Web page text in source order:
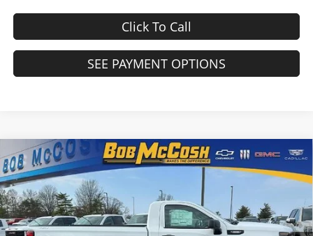
Click To Call
SEE PAYMENT OPTIONS
2026GMC Sierra 1500Pro
Price Drop
Bob McCosh Buick GMC
VIN:3GTNUAEKXTG243938Stock:243938Model:TK10903
$9,784
SAVINGS
$36,815
FINAL PRICE
Less
MSRP:
$46,400
Compare Vehicle